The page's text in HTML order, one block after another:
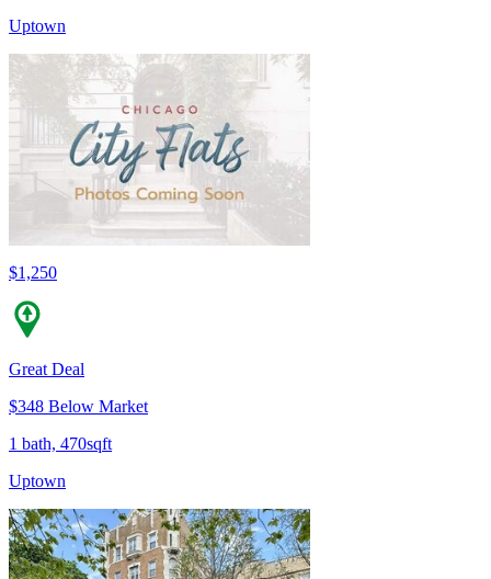
Uptown
$1,250
Great Deal
$348 Below Market
1 bath, 470sqft
Uptown